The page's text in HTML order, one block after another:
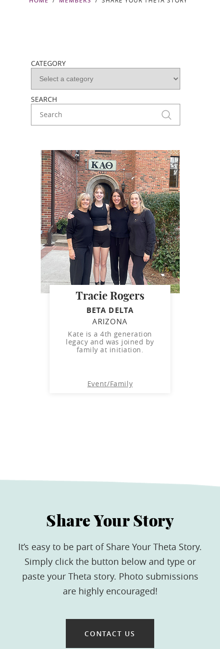
CATEGORY
SEARCH
Tracie Rogers
BETA DELTA
ARIZONA
Kate is a 4th generation
legacy and was joined by
family at initiation.
Event/Family
Share Your Story
It’s easy to be part of Share Your Theta Story.
Simply click the button below and type or
paste your Theta story. Photo submissions
are highly encouraged!
CONTACT US